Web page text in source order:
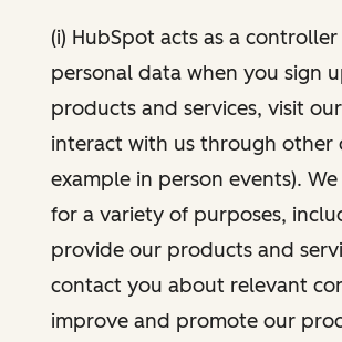
(i) HubSpot acts as a
personal data when you sign
products and services, visit
interact with us through other
example in person events).
for a variety of purposes,
provide our products and
contact you about relevant
improve and promote our